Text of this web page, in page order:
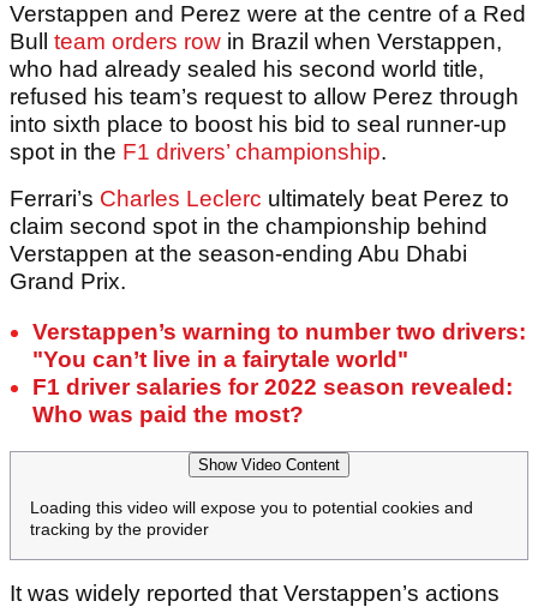
Verstappen and Perez were at the centre of a Red
Bull team orders row in Brazil when Verstappen,
who had already sealed his second world title,
refused his team’s request to allow Perez through
into sixth place to boost his bid to seal runner-up
spot in the F1 drivers’ championship.
Ferrari’s Charles Leclerc ultimately beat Perez to
claim second spot in the championship behind
Verstappen at the season-ending Abu Dhabi
Grand Prix.
Verstappen’s warning to number two drivers:
"You can’t live in a fairytale world"
F1 driver salaries for 2022 season revealed:
Who was paid the most?
Show Video Content
Loading this video will expose you to potential cookies and
tracking by the provider
It was widely reported that Verstappen’s actions